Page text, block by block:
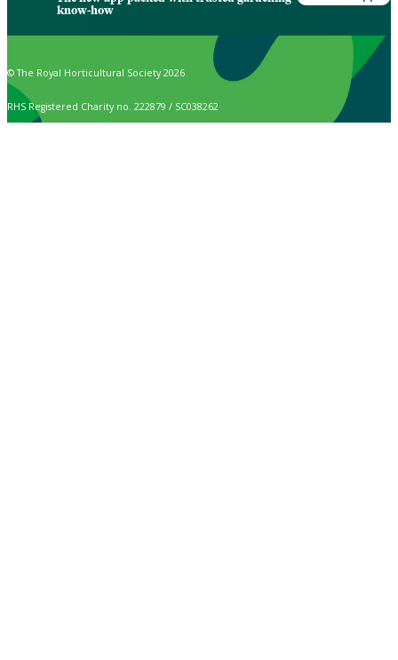
know-how
© The Royal Horticultural Society 2026
RHS Registered Charity no. 222879 / SC038262